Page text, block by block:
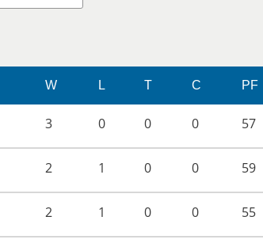
W L T C PF
3 0 0 0 57
2 1 0 0 59
2 1 0 0 55